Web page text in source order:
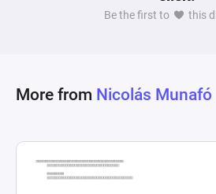
Be the first to this
More from Nicolás Munafó